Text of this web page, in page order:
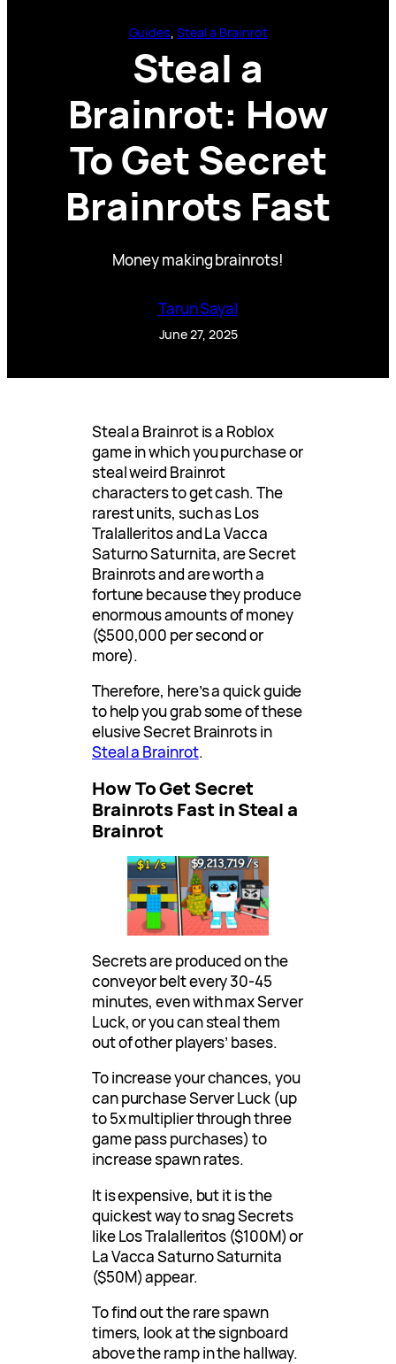
Guides, Steal a Brainrot
Steal a
Brainrot: How
To Get Secret
Brainrots Fast
Money making brainrots!
Tarun Sayal
June 27, 2025
Steal a Brainrot is a Roblox
game in which you purchase or
steal weird Brainrot
characters to get cash. The
rarest units, such as Los
Tralalleritos and La Vacca
Saturno Saturnita, are Secret
Brainrots and are worth a
fortune because they produce
enormous amounts of money
($500,000 per second or
more).
Therefore, here’s a quick guide
to help you grab some of these
elusive Secret Brainrots in
Steal a Brainrot.
How To Get Secret
Brainrots Fast in Steal a
Brainrot
Secrets are produced on the
conveyor belt every 30-45
minutes, even with max Server
Luck, or you can steal them
out of other players’ bases.
To increase your chances, you
can purchase Server Luck (up
to 5x multiplier through three
game pass purchases) to
increase spawn rates.
It is expensive, but it is the
quickest way to snag Secrets
like Los Tralalleritos ($100M) or
La Vacca Saturno Saturnita
($50M) appear.
To find out the rare spawn
timers, look at the signboard
above the ramp in the hallway.